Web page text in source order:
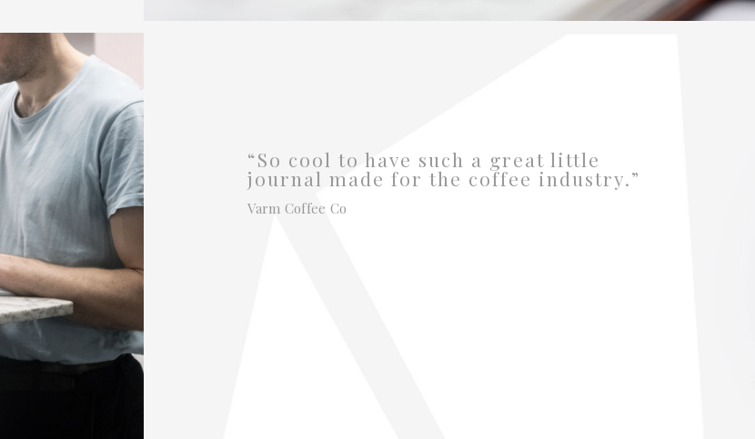
“So cool to have such a great little
journal made for the coffee industry.”
Varm Coffee Co